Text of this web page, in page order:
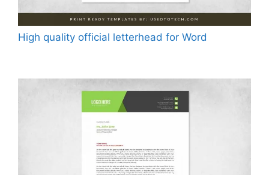
High quality official letterhead for Word